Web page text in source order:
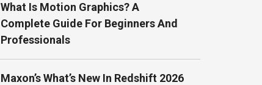
What Is Motion Graphics? A
Complete Guide For Beginners And
Professionals
Maxon’s What’s New In Redshift 2026